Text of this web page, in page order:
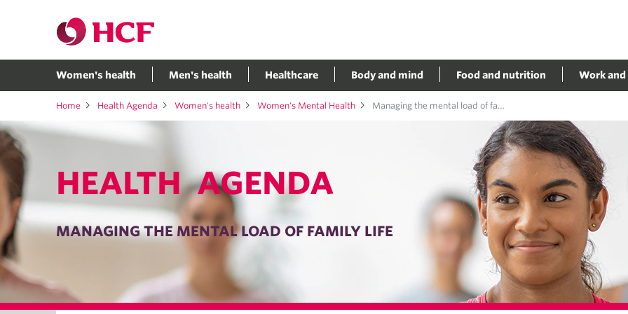
Women's health Men's health Healthcare Body and mind Food and nutrition Work
Home Health Agenda Women's health Women's Mental Health Managing the mental load of family life
HEALTH AGENDA
MANAGING THE MENTAL LOAD OF FAMILY LIFE